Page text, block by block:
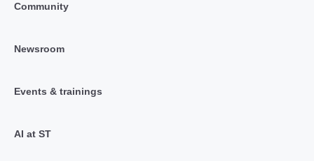
Community
Newsroom
Events & trainings
AI at ST